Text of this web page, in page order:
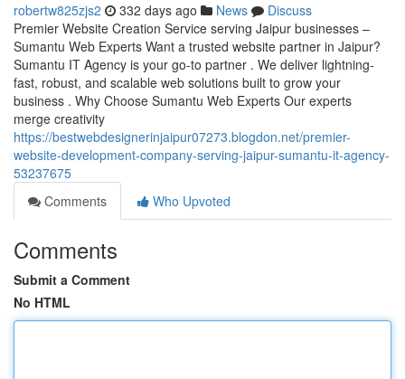
robertw825zjs2 332 days ago News
Discuss
Premier Website Creation Service serving Jaipur businesses –
Sumantu Web Experts Want a trusted website partner in Jaipur?
Sumantu IT Agency is your go-to partner . We deliver lightning-
fast, robust, and scalable web solutions built to grow your
business . Why Choose Sumantu Web Experts Our experts
merge creativity
https://bestwebdesignerinjaipur07273.blogdon.net/premier-
website-development-company-serving-jaipur-sumantu-it-agency-
53237675
Comments
Who Upvoted
Comments
Submit a Comment
No HTML